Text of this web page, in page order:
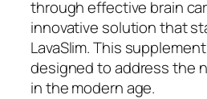
through effective brain
innovative solution that
LavaSlim. This
designed to address the
in the modern age.